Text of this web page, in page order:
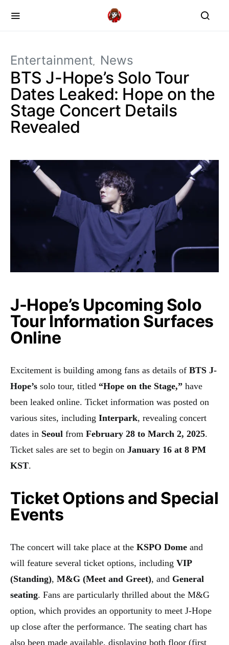
Entertainment News
BTS J-Hope’s Solo Tour
Dates Leaked: Hope on the
Stage Concert Details
Revealed
J-Hope’s Upcoming Solo
Tour Information Surfaces
Online
Excitement is building among fans as details of BTS J-
Hope’s solo tour, titled “Hope on the Stage,” have
been leaked online. Ticket information was posted on
various sites, including Interpark, revealing concert
dates in Seoul from February 28 to March 2, 2025.
Ticket sales are set to begin on January 16 at 8 PM
KST.
Ticket Options and Special
Events
The concert will take place at the KSPO Dome and
will feature several ticket options, including VIP
(Standing), M&G (Meet and Greet), and General
seating. Fans are particularly thrilled about the M&G
option, which provides an opportunity to meet J-Hope
up close after the performance. The seating chart has
also been made available, displaying both floor (first